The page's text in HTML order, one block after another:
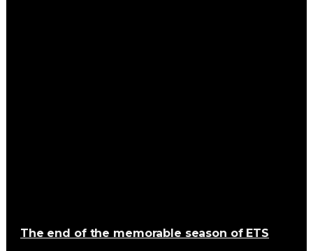
The end of the memorable season of ETS